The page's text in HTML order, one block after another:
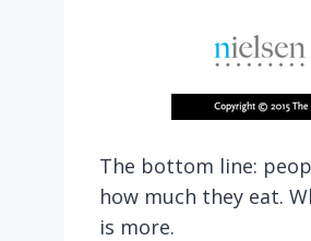
The bottom line:
how much they eat.
is more.